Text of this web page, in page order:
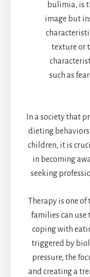
bulimia, is
image but
texture or
such as
In a society that
dieting
children, it is
in becoming
seeking
Therapy is one
families can use
coping with
triggered by
pressure, the
and creating a